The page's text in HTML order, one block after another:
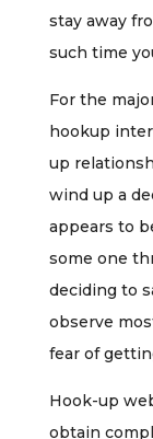
stay away
such time
For the
hookup
up
wind up a
appears to
some one
deciding to
observe
fear of
Hook-up
obtain